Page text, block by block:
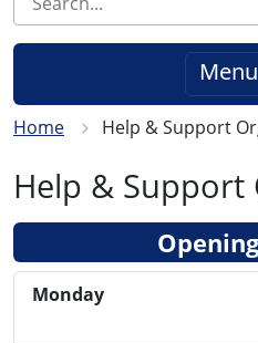
Menu
Home Help & Support
Help & Support
Monday